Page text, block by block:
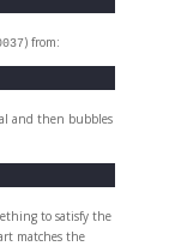
) from:
and then bubbles
to satisfy the
matches the